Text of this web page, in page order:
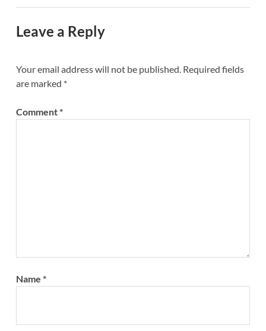
Leave a Reply
Your email address will not be published. Required fields
are marked *
Comment*
Name *